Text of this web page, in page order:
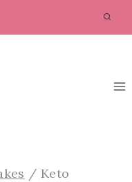
/ Keto